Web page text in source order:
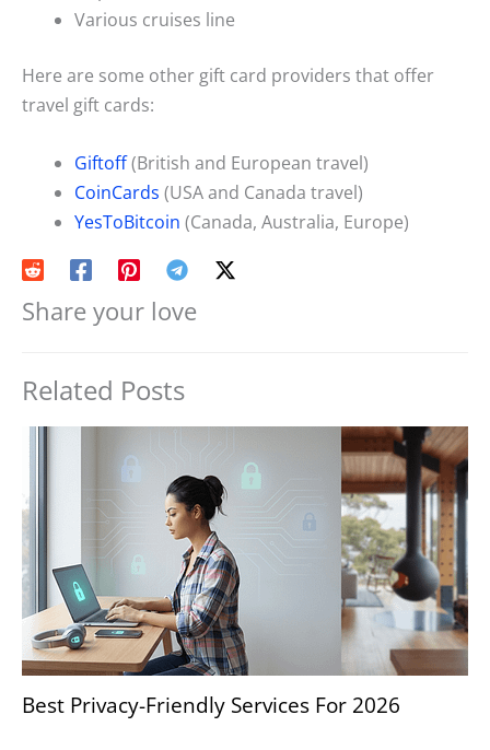
Various cruises line
Here are some other gift card providers that offer
travel gift cards:
Giftoff(British and European travel)
CoinCards (USA and Canada travel)
YesToBitcoin (Canada, Australia, Europe)
Share your love
Related Posts
Best Privacy-Friendly Services For 2026